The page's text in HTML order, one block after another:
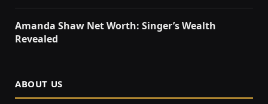
Amanda Shaw Net Worth: Singer’s Wealth
Revealed
ABOUT US